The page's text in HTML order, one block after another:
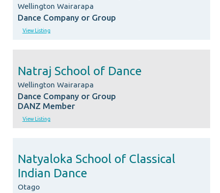
Wellington Wairarapa
Dance Company or Group
View Listing
Natraj School of Dance
Wellington Wairarapa
Dance Company or Group
DANZ Member
View Listing
Natyaloka School of Classical
Indian Dance
Otago